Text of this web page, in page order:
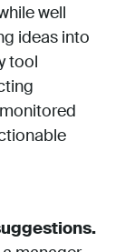
well
ideas into
tool